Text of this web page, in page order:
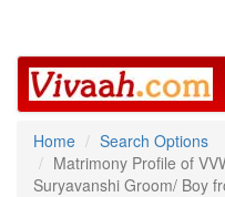
Home
Search Options
Matrimony Profile of
Suryavanshi Groom/ Boy